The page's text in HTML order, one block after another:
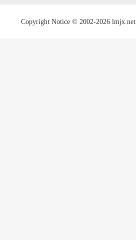
Copyright Notice © 2002-2026 lmjx.net